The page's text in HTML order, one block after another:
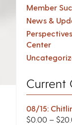
Member
News &
Center
Current
08/15:
$0.00 – $